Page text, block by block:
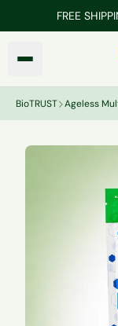
Skip to main content
FREE
BioTRUST Ageless